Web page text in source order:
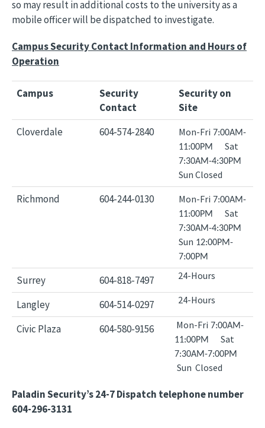
so may result in additional costs to the university as a
mobile officer will be dispatched to investigate.
Campus Security Contact Information and Hours of
Operation
Campus
Security
Contact
Security on
Site
Cloverdale
604-574-2840 Mon-Fri 7:00AM-
11:00PM Sat
7:30AM-4:30PM
Sun Closed
Richmond 604-244-0130 Mon-Fri 7:00AM-
11:00PM Sat
7:30AM-4:30PM
Sun 12:00PM-
7:00PM
Surrey 604-818-7497 24-Hours
Langley 604-514-0297 24-Hours
Civic Plaza 604-580-9156 Mon-Fri 7:00AM-
11:00PM Sat
7:30AM-7:00PM
Sun Closed
Paladin Security’s 24-7 Dispatch telephone number
604-296-3131